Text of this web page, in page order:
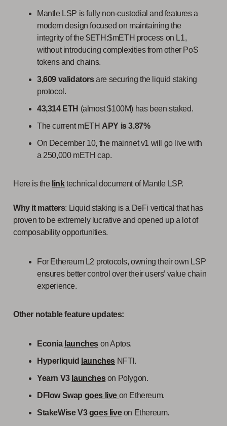
Mantle LSP is fully non-custodial and features a
modern design focused on maintaining the
integrity of the $ETH:$mETH process on L1,
without introducing complexities from other PoS
tokens and chains.
3,609 validatorsare securing the liquid staking
protocol.
43,314 ETH (almost $100M) has been staked.
The current mETH APY is 3.87%
On December 10, the mainnet v1 will go live with
a 250,000 mETH cap.
Here is the linktechnical document of Mantle LSP.
Why it matters: Liquid staking is a DeFi vertical that has
proven to be extremely lucrative and opened up a lot of
composability opportunities.
For Ethereum L2 protocols, owning their own LSP
ensures better control over their users’ value chain
experience.
Other notable feature updates:
Econia launches on Aptos.
Hyperliquid launches NFTI.
Yearn V3 launcheson Polygon.
DFlow Swap goes live on Ethereum.
StakeWise V3 goes liveon Ethereum.